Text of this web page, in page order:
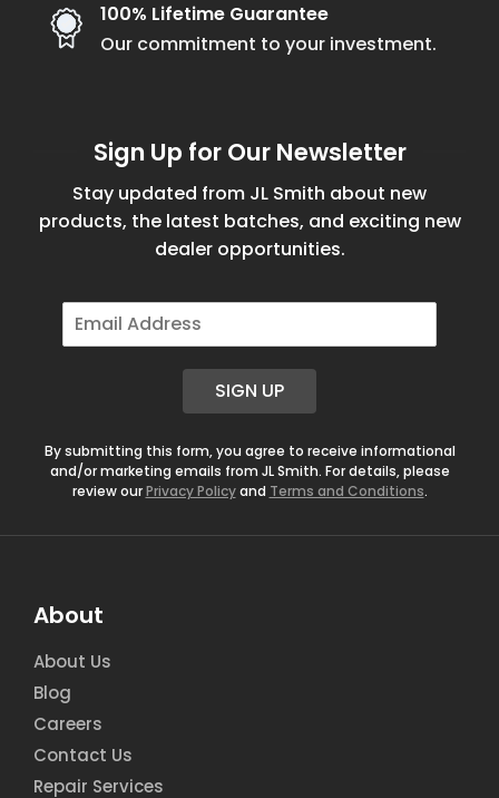
100% Lifetime Guarantee
Our commitment to your investment.
Sign Up for Our Newsletter
Stay updated from JL Smith about new
products, the latest batches, and exciting new
dealer opportunities.
E
m
SIGN UP
By submitting this form, you agree to receive informational
and/or marketing emails from JL Smith. For details, please
review ourPrivacy Policyand Terms and Conditions.
About
About Us
Blog
Careers
Contact Us
Repair Services